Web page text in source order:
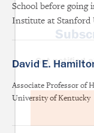
School before going
Institute at Stanford
David E.
Associate Professor of
University of Kentucky
Get notified